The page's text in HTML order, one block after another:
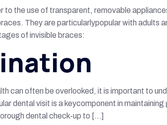
to the use of transparent, removable
They are particularlypopular with
of invisible braces:
can often be overlooked, it is important to
dental visit is a keycomponent in
dental check-up to […]